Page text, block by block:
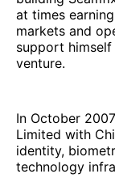
at times
markets and
support
venture.
In October
Limited with
identity,
technology